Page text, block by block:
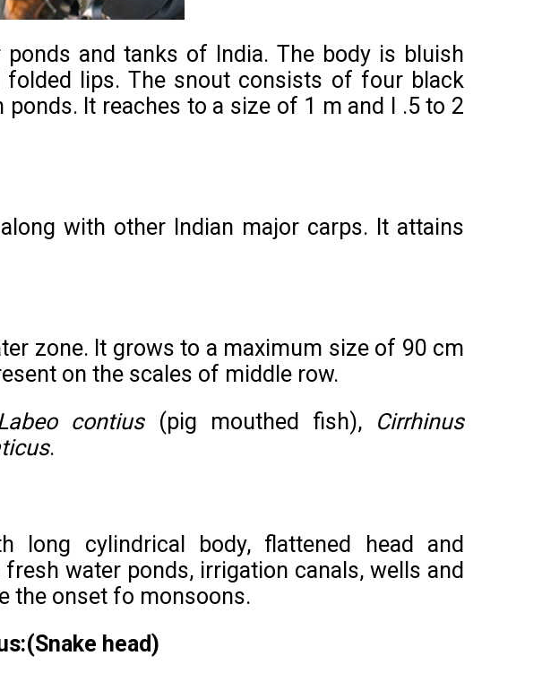
and tanks of India. The body is bluish
lips. The snout consists of four black
It reaches to a size of 1 m and l .5 to 2
with other Indian major carps. It attains
zone. It grows to a maximum size of 90 cm
on the scales of middle row.
contius(pig mouthed fish),
Cirrhinus
.
long cylindrical body, flattened head and
water ponds, irrigation canals, wells and
the onset fo monsoons.
head)